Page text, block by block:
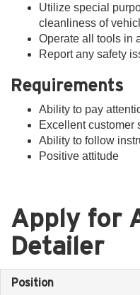
Utilize special
cleanliness of
Operate all tools in
Report any safety
Requirements
Ability to pay
Excellent customer
Ability to follow
Positive attitude
Apply for
Detailer
Position